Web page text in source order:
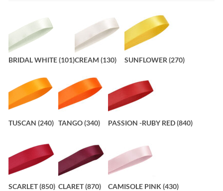
BRIDAL WHITE (101)CREAM (130) SUNFLOWER (270)
TUSCAN (240) TANGO (340) PASSION -RUBY RED (840)
SCARLET (850) CLARET (870) CAMISOLE PINK (430)